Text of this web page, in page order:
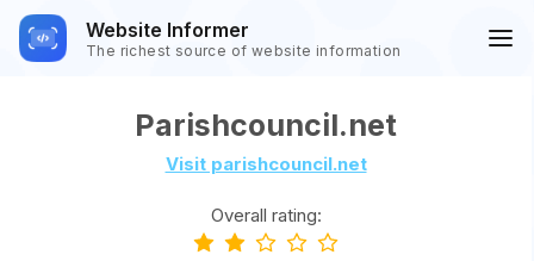
Website Informer
The richest source of website information
Parishcouncil.net
Visit parishcouncil.net
Overall rating: